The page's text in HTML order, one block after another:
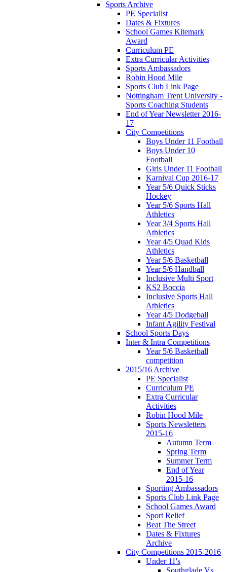
Sports Archive
PE Specialist
Dates & Fixtures
School Games Kitemark
Award
Curriculum PE
Extra Curricular Activities
Sports Ambassadors
Robin Hood Mile
Sports Club Link Page
Nottingham Trent University -
Sports Coaching Students
End of Year Newsletter 2016-
17
City Competitions
Boys Under 11 Football
Boys Under 10
Football
Girls Under 11 Football
Karnival Cup 2016-17
Year 5/6 Quick Sticks
Hockey
Year 5/6 Sports Hall
Athletics
Year 3/4 Sports Hall
Athletics
Year 4/5 Quad Kids
Athletics
Year 5/6 Basketball
Year 5/6 Handball
Inclusive Multi Sport
KS2 Boccia
Inclusive Sports Hall
Athletics
Year 4/5 Dodgeball
Infant Agility Festival
School Sports Days
Inter & Intra Competitions
Year 5/6 Basketball
competition
2015/16 Archive
PE Specialist
Curriculum PE
Extra Curricular
Activities
Robin Hood Mile
Sports Newsletters
2015-16
Autumn Term
Spring Term
Summer Term
End of Year
2015-16
Sporting Ambassadors
Sports Club Link Page
School Games Award
Sport Relief
Beat The Street
Dates & Fixtures
Archive
City Competitions 2015-2016
Under 11's
Southglade Vs